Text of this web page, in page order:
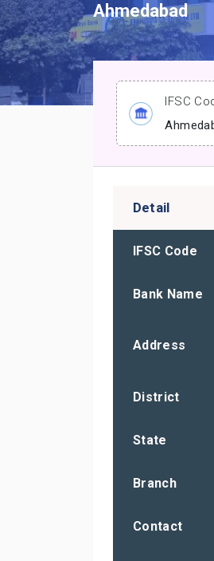
Ahmedabad
IFSC
Detail
IFSC Code
Bank Name
Address
District
State
Branch
Contact